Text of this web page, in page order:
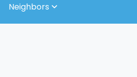
Neighbors